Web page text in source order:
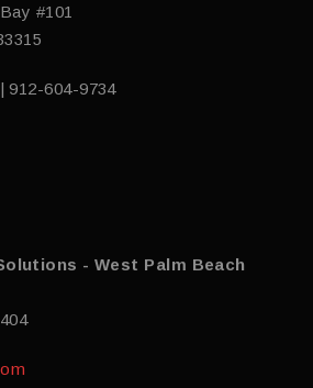
#101
912-604-9734
- West Palm Beach